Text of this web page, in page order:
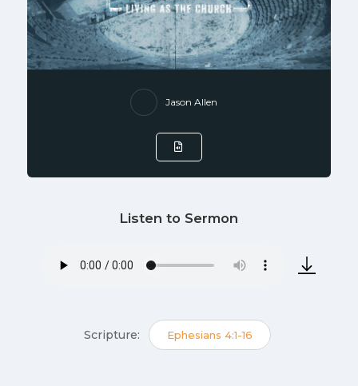
Jason Allen
Listen to Sermon
Scripture: Ephesians 4:1-16